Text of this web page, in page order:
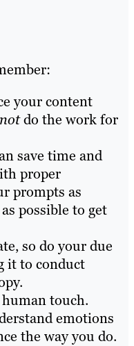
your content
notdo the work for
save time and
proper
prompts as
possible to get
so do your due
it to conduct
human touch.
emotions
the way you do.